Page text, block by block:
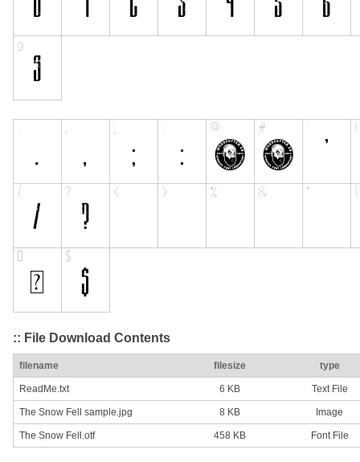
:: File Download Contents
filename filesize type
ReadMe.txt 6 KB Text File
The Snow Fell sample.jpg 8 KB Image
The Snow Fell.otf 458 KB Font File